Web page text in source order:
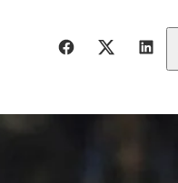
Share with friends